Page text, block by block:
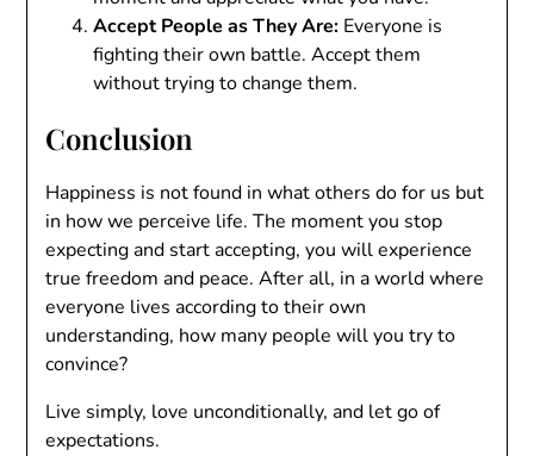
Accept People as They Are: Everyone is
fighting their own battle. Accept them
without trying to change them.
Conclusion
Happiness is not found in what others do for us but
in how we perceive life. The moment you stop
expecting and start accepting, you will experience
true freedom and peace. After all, in a world where
everyone lives according to their own
understanding, how many people will you try to
convince?
Live simply, love unconditionally, and let go of
expectations.